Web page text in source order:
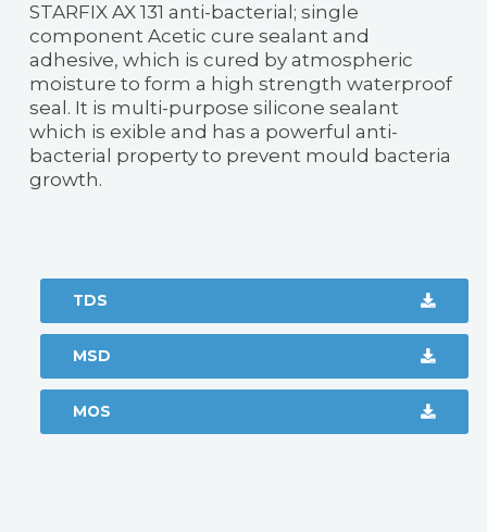
STARFIX AX 131 anti-bacterial; single
component Acetic cure sealant and
adhesive, which is cured by atmospheric
moisture to form a high strength waterproof
seal. It is multi-purpose silicone sealant
which is exible and has a powerful anti-
bacterial property to prevent mould bacteria
growth.
TDS
MSD
MOS